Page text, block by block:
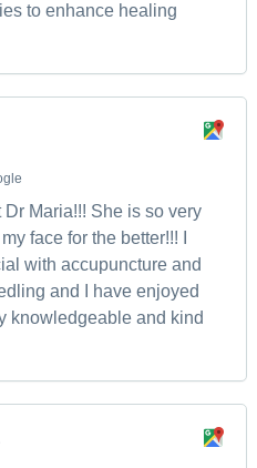
to enhance healing
Dr Maria!!! She is so very
face for the better!!! I
with accupuncture and
and I have enjoyed
knowledgeable and kind